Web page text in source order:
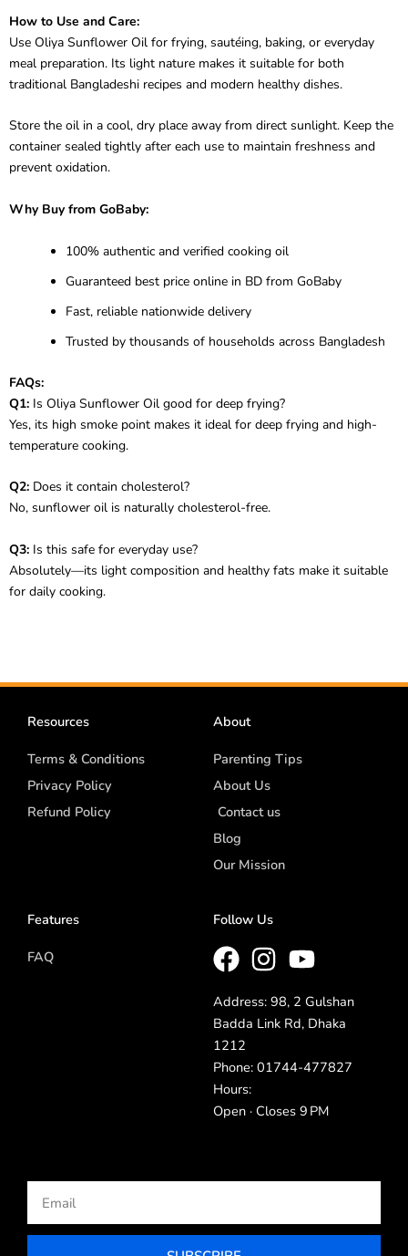
How to Use and Care:
Use Oliya Sunflower Oil for frying, sautéing, baking, or everyday
meal preparation. Its light nature makes it suitable for both
traditional Bangladeshi recipes and modern healthy dishes.
Store the oil in a cool, dry place away from direct sunlight. Keep the
container sealed tightly after each use to maintain freshness and
prevent oxidation.
Why Buy from GoBaby:
100% authentic and verified cooking oil
Guaranteed best price online in BD from GoBaby
Fast, reliable nationwide delivery
Trusted by thousands of households across Bangladesh
FAQs:
Q1: Is Oliya Sunflower Oil good for deep frying?
Yes, its high smoke point makes it ideal for deep frying and high-
temperature cooking.
Q2: Does it contain cholesterol?
No, sunflower oil is naturally cholesterol-free.
Q3: Is this safe for everyday use?
Absolutely—its light composition and healthy fats make it suitable
for daily cooking.
Resources
Terms & Conditions
Privacy Policy
Refund Policy
About
Parenting Tips
About Us
Contact us
Blog
Our Mission
Features
FAQ
Follow Us
Address: 98, 2 Gulshan
Badda Link Rd, Dhaka
1212
Phone: 01744-477827
Hours:
Open · Closes 9 PM